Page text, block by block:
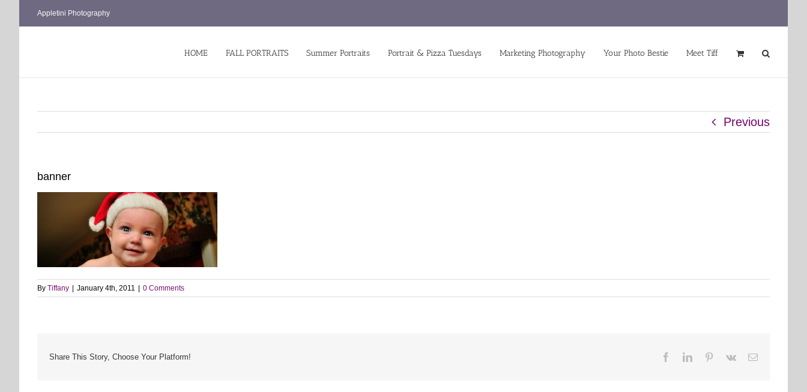
Appletini Photography
HOME FALL PORTRAITS Summer Portraits Portrait & Pizza Tuesdays Marketing Photography Your Photo Bestie Meet Tiff
Previous
banner
By Tiffany January 4th, 2011 0 Comments
Share This Story, Choose Your Platform! FacebookLinkedInPinterest
Vk Email